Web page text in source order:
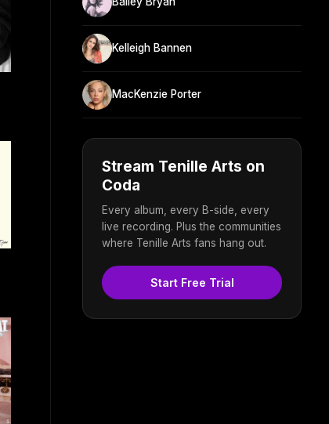
Kelleigh Bannen
MacKenzie Porter
Stream Tenille Arts on
Coda
Every album, every B-side, every
live recording. Plus the communities
where Tenille Arts fans hang out.
Start Free Trial